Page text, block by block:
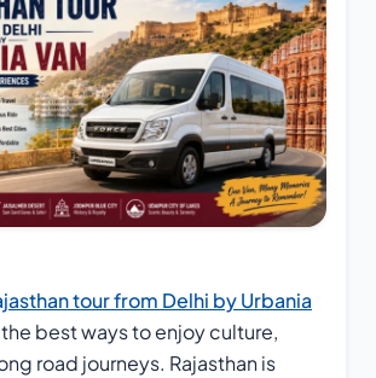
tour from Delhi by Urbania
best ways to enjoy culture,
road journeys. Rajasthan is